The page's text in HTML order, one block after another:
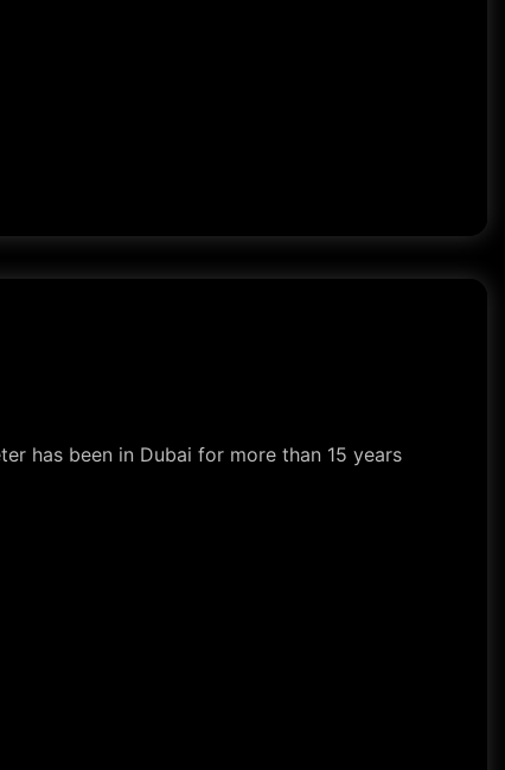
has been in Dubai for more than 15 years